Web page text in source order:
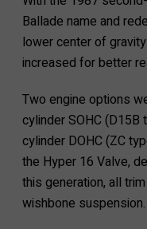
Ballade name and
lower center of
increased for better
Two engine options
cylinder SOHC (D15B
cylinder DOHC (ZC
the Hyper 16 Valve,
this generation, all
wishbone suspension.